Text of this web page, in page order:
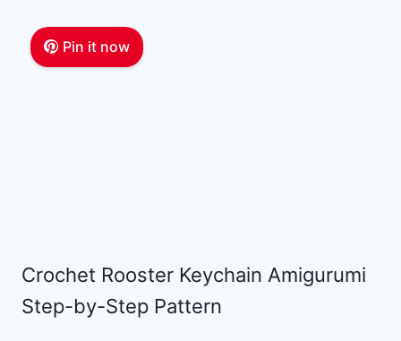
Pin it now
Crochet Rooster Keychain Amigurumi
Step-by-Step Pattern